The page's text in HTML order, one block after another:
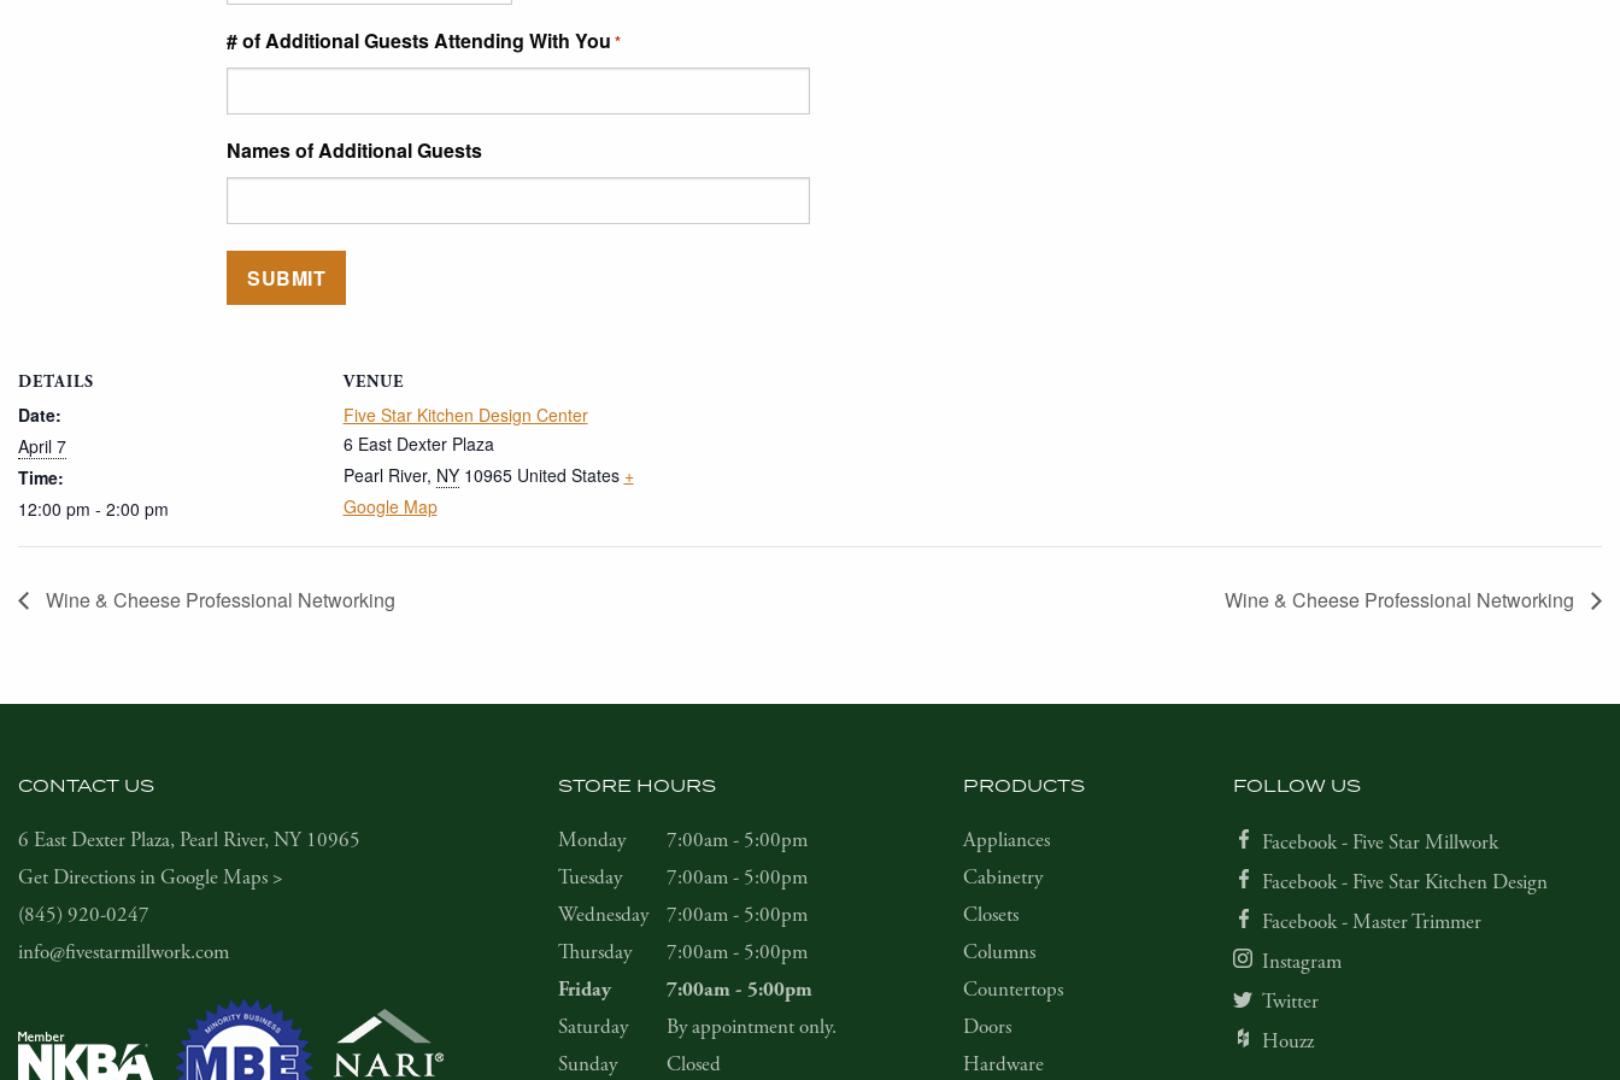
# of Additional Guests Attending With You *
Names of Additional Guests
DETAILS
Date:
April 7
Time:
12:00 pm - 2:00 pm
VENUE
Five Star Kitchen Design Center
6 East Dexter Plaza
Pearl River, NY 10965 United States +
Google Map
Wine & Cheese Professional Networking Wine & Cheese Professional Networking
CONTACT US
6 East Dexter Plaza, Pearl River, NY 10965
Get Directions in Google Maps >
(845) 920-0247
info@fivestarmillwork.com
STORE HOURS
Monday
7:00am - 5:00pm
Tuesday
7:00am - 5:00pm
Wednesday
7:00am - 5:00pm
Thursday
7:00am - 5:00pm
Friday 7:00am - 5:00pm
Saturday
By appointment only.
Sunday
Closed
PRODUCTS
Appliances
Cabinetry
Closets
Columns
Countertops
Doors
Hardware
FOLLOW US
Facebook - Five Star Millwork
Facebook - Five Star Kitchen Design
Facebook - Master Trimmer
Instagram
Twitter
Houzz